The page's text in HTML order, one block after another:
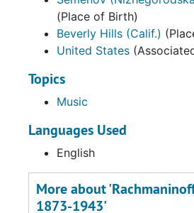
(Place of Birth)
Beverly Hills (Calif.)
United States
Topics
Music
Languages Used
English
More about
1873-1943'